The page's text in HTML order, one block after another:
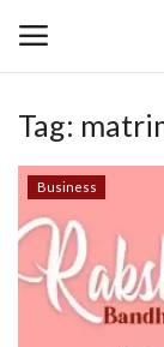
Login
Home
Contact
Tag:
Business